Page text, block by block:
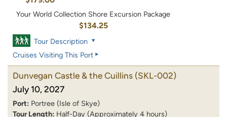
Your World Collection Shore Excursion Package
$134.25
Tour Description
Cruises Visiting This Port
Dunvegan Castle & the Cuillins (SKL-002)
July 10, 2027
Port: Portree (Isle of Skye)
Tour Length: Half-Day (Approximately 4 hours)